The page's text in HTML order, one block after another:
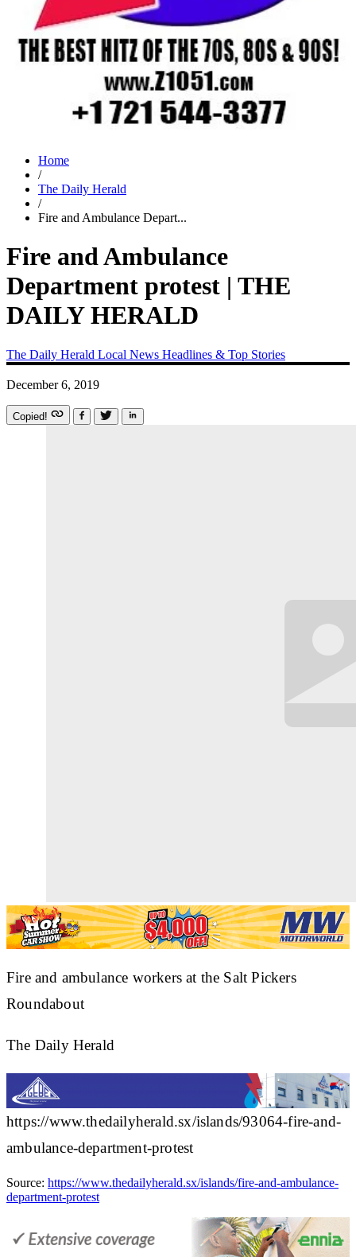
Home
/
The Daily Herald
/
Fire and Ambulance Depart...
Fire and Ambulance
Department protest | THE
DAILY HERALD
The Daily Herald Local News Headlines & Top Stories
December 6, 2019
Copied!
Fire and ambulance workers at the Salt Pickers
Roundabout
The Daily Herald
https://www.thedailyherald.sx/islands/93064-fire-and-
ambulance-department-protest
Source: https://www.thedailyherald.sx/islands/fire-and-ambulance-
department-protest